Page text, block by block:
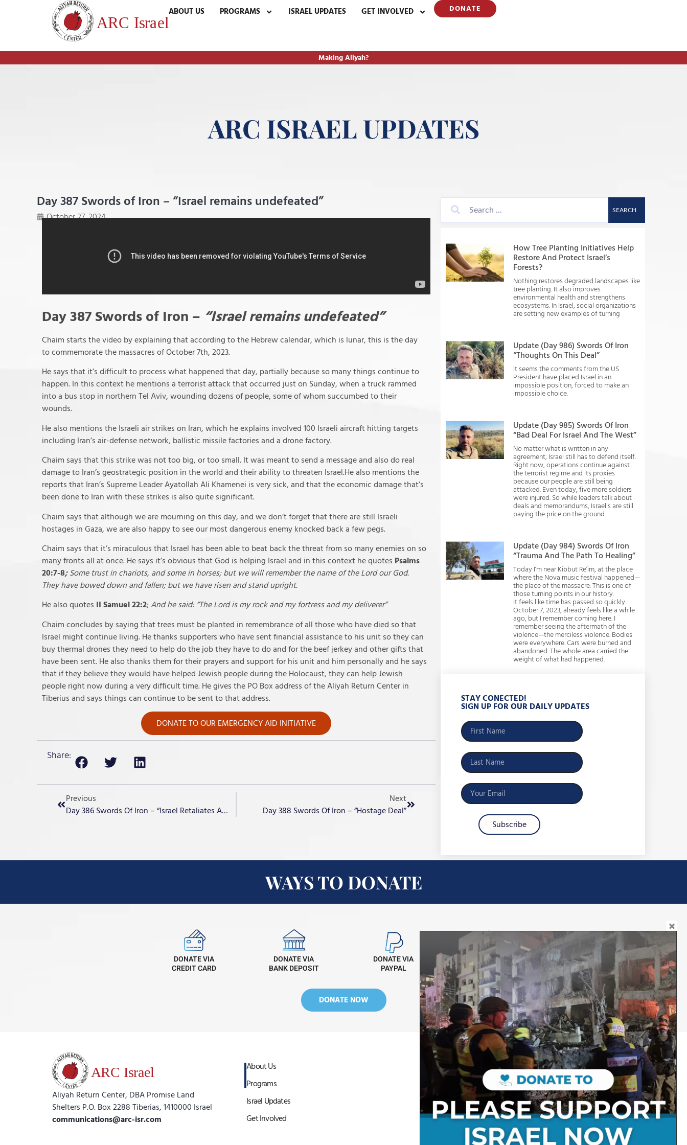
ABOUT US PROGRAMS ISRAEL UPDATES GET INVOLVED DONATE
Making Aliyah?
ARC ISRAEL UPDATES
Day 387 Swords of Iron – “Israel remains undefeated”
October 27, 2024
Day 387 Swords of Iron – “Israel remains undefeated”
Chaim starts the video by explaining that according to the Hebrew calendar, which is lunar, this is the day
to commemorate the massacres of October 7th, 2023.
He says that it’s difficult to process what happened that day, partially because so many things continue to
happen. In this context he mentions a terrorist attack that occurred just on Sunday, when a truck rammed
into a bus stop in northern Tel Aviv, wounding dozens of people, some of whom succumbed to their
wounds.
He also mentions the Israeli air strikes on Iran, which he explains involved 100 Israeli aircraft hitting targets
including Iran’s air-defense network, ballistic missile factories and a drone factory.
Chaim says that this strike was not too big, or too small. It was meant to send a message and also do real
damage to Iran’s geostrategic position in the world and their ability to threaten Israel.He also mentions the
reports that Iran’s Supreme Leader Ayatollah Ali Khamenei is very sick, and that the economic damage that’s
been done to Iran with these strikes is also quite significant.
Chaim says that although we are mourning on this day, and we don’t forget that there are still Israeli
hostages in Gaza, we are also happy to see our most dangerous enemy knocked back a few pegs.
Chaim says that it’s miraculous that Israel has been able to beat back the threat from so many enemies on so
many fronts all at once. He says it’s obvious that God is helping Israel and in this context he quotes Psalms
20:7-8;Some trust in chariots, and some in horses; but we will remember the name of the Lord our God.
They have bowed down and fallen; but we have risen and stand upright.
He also quotes II Samuel 22:2; And he said: “The Lord is my rock and my fortress and my deliverer”
Chaim concludes by saying that trees must be planted in remembrance of all those who have died so that
Israel might continue living. He thanks supporters who have sent financial assistance to his unit so they can
buy thermal drones they need to help do the job they have to do and for the beef jerkey and other gifts that
have been sent. He also thanks them for their prayers and support for his unit and him personally and he says
that if they believe they would have helped Jewish people during the Holocaust, they can help Jewish
people right now during a very difficult time. He gives the PO Box address of the Aliyah Return Center in
Tiberius and says things can continue to be sent to that address.
DONATE TO OUR EMERGENCY AID INITIATIVE
Share:
Previous
Day 386 Swords Of Iron – “Israel Retaliates Against Iran”
Next
Day 388 Swords Of Iron – “Hostage Deal”
SEARCH
How Tree Planting Initiatives Help
Restore And Protect Israel’s
Forests?
Nothing restores degraded landscapes like
tree planting. It also improves
environmental health and strengthens
ecosystems. In Israel, social organizations
are setting new examples of turning
Update (Day 986) Swords Of Iron
“Thoughts On This Deal”
It seems the comments from the US
President have placed Israel in an
impossible position, forced to make an
impossible choice.
Update (Day 985) Swords Of Iron
“Bad Deal For Israel And The West”
No matter what is written in any
agreement, Israel still has to defend itself.
Right now, operations continue against
the terrorist regime and its proxies
because our people are still being
attacked. Even today, five more soldiers
were injured. So while leaders talk about
deals and memorandums, Israelis are still
paying the price on the ground.
Update (Day 984) Swords Of Iron
“Trauma And The Path To Healing”
Today I’m near Kibbut Re’im, at the place
where the Nova music festival happened—
the place of the massacre. This is one of
those turning points in our history.
It feels like time has passed so quickly.
October 7, 2023, already feels like a while
ago, but I remember coming here. I
remember seeing the aftermath of the
violence—the merciless violence. Bodies
were everywhere. Cars were burned and
abandoned. The whole area carried the
weight of what had happened.
STAY CONECTED!
SIGN UP FOR OUR DAILY UPDATES
Subscribe
WAYS TO DONATE
DONATE VIA
CREDIT CARD
DONATE VIA
BANK DEPOSIT
DONATE VIA
PAYPAL
DONATE
JEWELLERY
DONATE NOW
Aliyah Return Center, DBA Promise Land
Shelters P.O. Box 2288 Tiberias, 1410000 Israel
communications@arc-isr.com
About Us
Programs
Israel Updates
Get Involved
Follow on Social Media:
Stay Connected:Get in Touch